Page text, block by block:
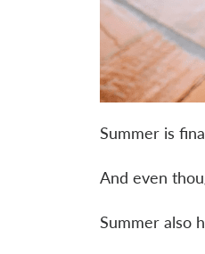
Summer is
And even
Summer also